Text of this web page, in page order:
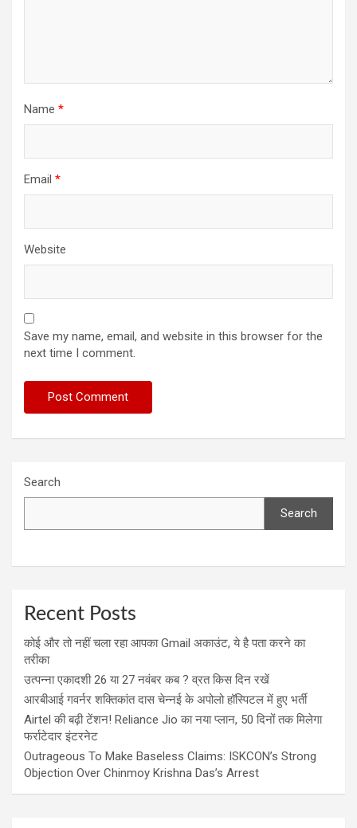
Name *
Email *
Website
Save my name, email, and website in this browser for the
next time I comment.
Search
Search
Recent Posts
कोई और तो नहीं चला रहा आपका Gmail अकाउंट, ये है पता करने का
तरीका
उत्पन्ना एकादशी 26 या 27 नवंबर कब ? व्रत किस दिन रखें
आरबीआई गवर्नर शक्तिकांत दास चेन्नई के अपोलो हॉस्पिटल में हुए भर्ती
Airtel की बढ़ी टेंशन! Reliance Jio का नया प्लान, 50 दिनों तक मिलेगा
फर्राटेदार इंटरनेट
Outrageous To Make Baseless Claims: ISKCON’s Strong
Objection Over Chinmoy Krishna Das’s Arrest